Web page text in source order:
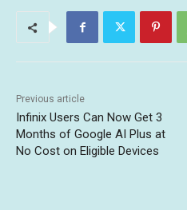
Previous article
Infinix Users Can Now Get 3
Months of Google AI Plus at
No Cost on Eligible Devices